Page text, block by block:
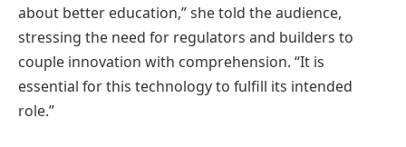
about better education,” she told the audience,
stressing the need for regulators and builders to
couple innovation with comprehension. “It is
essential for this technology to fulfill its intended
role.”